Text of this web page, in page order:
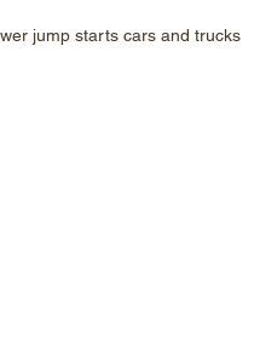
jump starts cars and trucks